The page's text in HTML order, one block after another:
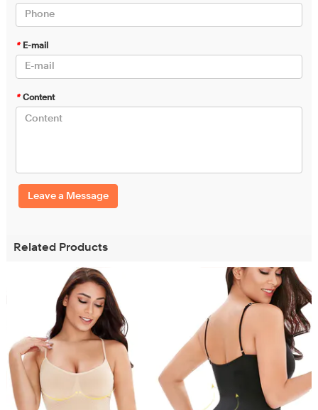
* E-mail
* Content
Leave a Message
Related Products